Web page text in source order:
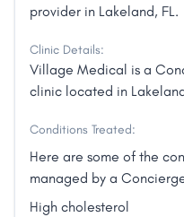
provider in Lakeland, FL.
Clinic Details:
Village Medical is a
clinic located in
Conditions Treated:
Here are some of the
managed by a
High cholesterol